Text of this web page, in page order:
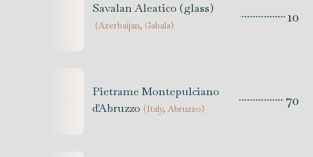
Savalan Aleatico (glass)
(Azerbaijan, Gabala) 10
Pietrame Montepulciano
d'Abruzzo (Italy, Abruzzo) 70